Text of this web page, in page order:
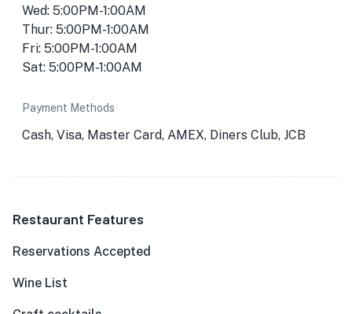
Wed: 5:00PM-1:00AM
Thur: 5:00PM-1:00AM
Fri: 5:00PM-1:00AM
Sat: 5:00PM-1:00AM
Payment Methods
Cash, Visa, Master Card, AMEX, Diners Club, JCB
Restaurant Features
Reservations Accepted
Wine List